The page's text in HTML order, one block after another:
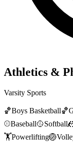
Athletics &
Varsity Sports
🏀Boys Basketball🏀
⚾Baseball🥎Softball
🏋️Powerlifting🏐